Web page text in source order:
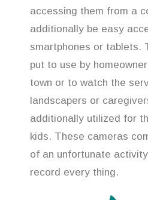
accessing them from a
additionally be easy
smartphones or tablets.
put to use by
town or to watch the
landscapers or
additionally utilized for
kids. These cameras
of an unfortunate
record every thing.